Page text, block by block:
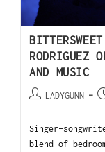
RODRIGUEZ
AND MUSIC
LADYGUNN
Singer-
blend of